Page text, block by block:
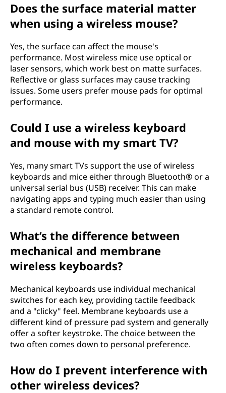
Does the surface material matter
when using a wireless mouse?
Yes, the surface can affect the mouse's
performance. Most wireless mice use optical or
laser sensors, which work best on matte surfaces.
Reflective or glass surfaces may cause tracking
issues. Some users prefer mouse pads for optimal
performance.
Could I use a wireless keyboard
and mouse with my smart TV?
Yes, many smart TVs support the use of wireless
keyboards and mice either through Bluetooth® or a
universal serial bus (USB) receiver. This can make
navigating apps and typing much easier than using
a standard remote control.
What’s the difference between
mechanical and membrane
wireless keyboards?
Mechanical keyboards use individual mechanical
switches for each key, providing tactile feedback
and a "clicky" feel. Membrane keyboards use a
different kind of pressure pad system and generally
offer a softer keystroke. The choice between the
two often comes down to personal preference.
How do I prevent interference with
other wireless devices?